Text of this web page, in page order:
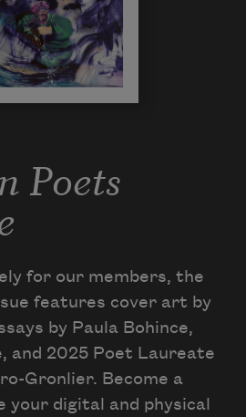
Poets
for our members, the
features cover art by
by Paula Bohince,
and 2025 Poet Laureate
Gronlier. Become a
your digital and physical